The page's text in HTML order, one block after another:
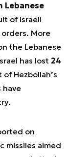
Lebanese
of Israeli
More
the Lebanese
has lost 24
of Hezbollah’s
have
on
missiles aimed